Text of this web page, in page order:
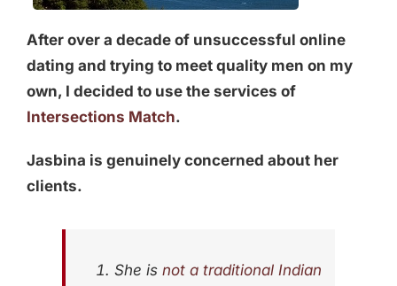
After over a decade of unsuccessful online
dating and trying to meet quality men on my
own, I decided to use the services of
Intersections Match.
Jasbina is genuinely concerned about her
clients.
She is not a traditional Indian